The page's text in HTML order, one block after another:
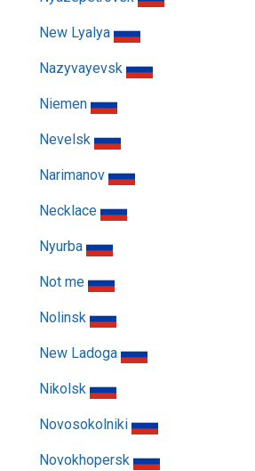
New Lyalya
Nazyvayevsk
Niemen
Nevelsk
Narimanov
Necklace
Nyurba
Not me
Nolinsk
New Ladoga
Nikolsk
Novosokolniki
Novokhopersk